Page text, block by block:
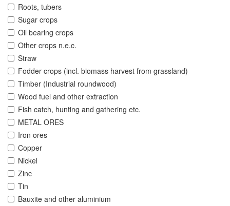
Roots, tubers
Sugar crops
Oil bearing crops
Other crops n.e.c.
Straw
Fodder crops (incl. biomass harvest from grassland)
Timber (Industrial roundwood)
Wood fuel and other extraction
Fish catch, hunting and gathering etc.
METAL ORES
Iron ores
Copper
Nickel
Zinc
Tin
Bauxite and other aluminium